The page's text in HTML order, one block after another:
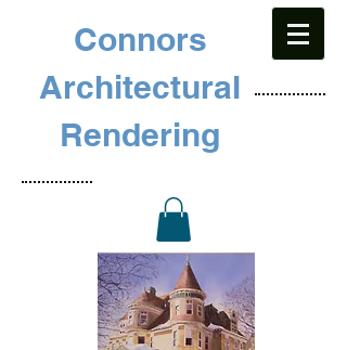
Connors
Architectural
Rendering